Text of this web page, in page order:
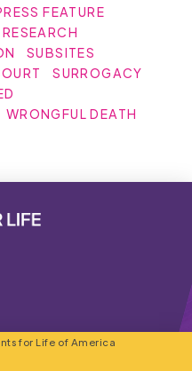
FEATURE
SUBSITES
SURROGACY
WRONGFUL DEATH
for Life of America